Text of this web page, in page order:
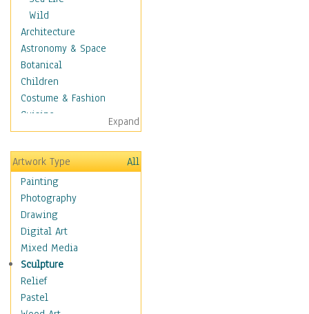
Wild
Architecture
Astronomy & Space
Botanical
Children
Costume & Fashion
Cuisine
Dance
Education
Fantasy
Figurative
Hobbies
Holidays
Home & Hearth
Maps
Military & Law
Motivational
Movies
Expand
Artwork Type
All
Painting
Photography
Drawing
Digital Art
Mixed Media
Sculpture
Relief
Pastel